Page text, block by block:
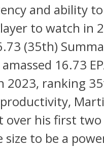
and ability
to watch in
(35th)
16.73
2023, ranking
over his first
size to be a